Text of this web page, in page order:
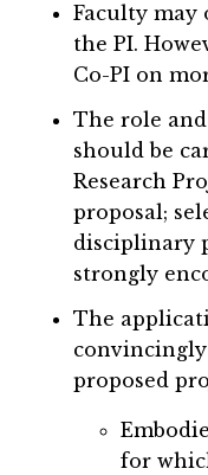
Faculty may
the PI.
Co-PI on
The role
should be
Research
proposal;
disciplinary
strongly
The
proposed
for